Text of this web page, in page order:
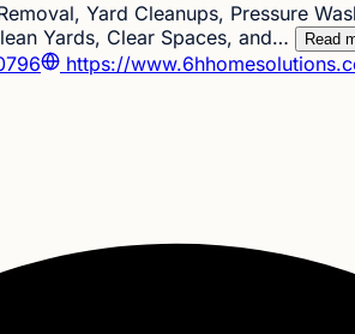
Yard Cleanups, Pressure
Yards, Clear Spaces, and…
Read
https://